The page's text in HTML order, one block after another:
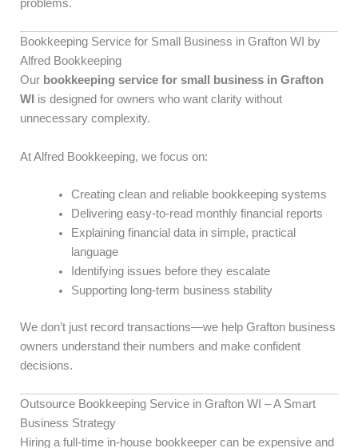
problems.
Bookkeeping Service for Small Business in Grafton WI by
Alfred Bookkeeping
Our bookkeeping service for small business in Grafton
WI is designed for owners who want clarity without
unnecessary complexity.
At Alfred Bookkeeping, we focus on:
Creating clean and reliable bookkeeping systems
Delivering easy-to-read monthly financial reports
Explaining financial data in simple, practical
language
Identifying issues before they escalate
Supporting long-term business stability
We don’t just record transactions—we help Grafton business
owners understand their numbers and make confident
decisions.
Outsource Bookkeeping Service in Grafton WI – A Smart
Business Strategy
Hiring a full-time in-house bookkeeper can be expensive and